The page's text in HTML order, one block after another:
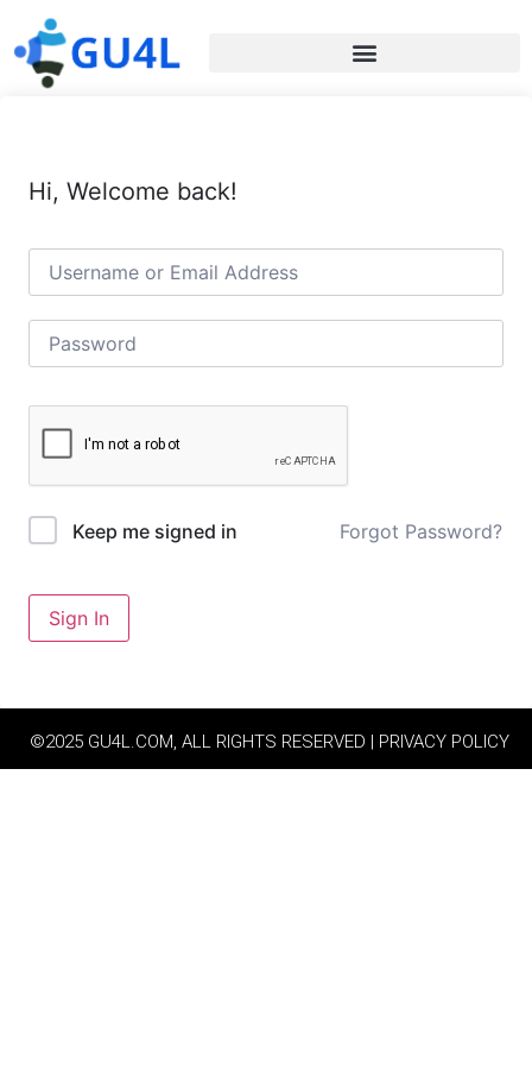
Hi, Welcome back!
Keep me signed in Forgot Password?
Sign In
©2025 GU4L.COM, ALL RIGHTS RESERVED | PRIVACY POLICY